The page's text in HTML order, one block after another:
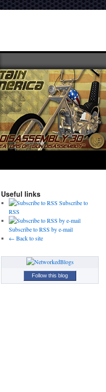
Useful links
Subscribe to
RSS
Subscribe to RSS by e-mail
← Back to site
Follow this blog